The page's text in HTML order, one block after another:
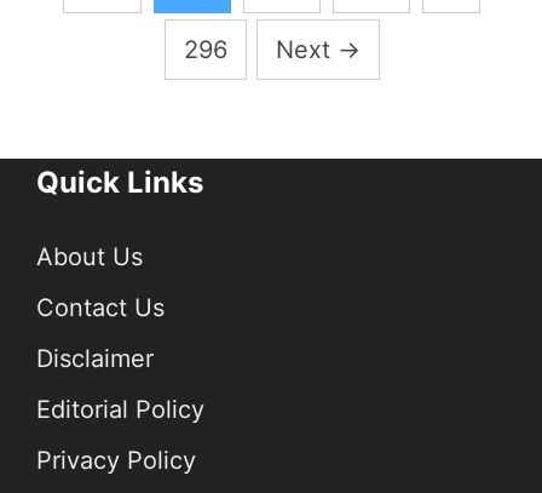
296 Next →
Quick Links
About Us
Contact Us
Disclaimer
Editorial Policy
Privacy Policy